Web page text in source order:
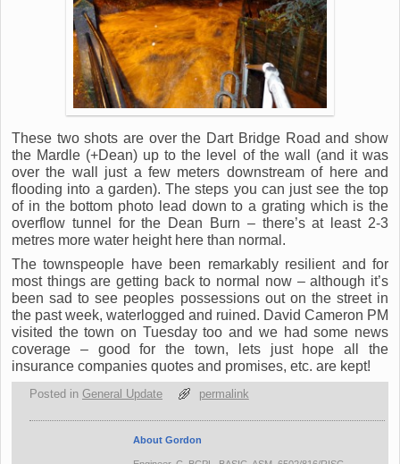
These two shots are over the Dart Bridge Road and show
the Mardle (+Dean) up to the level of the wall (and it was
over the wall just a few meters downstream of here and
flooding into a garden). The steps you can just see the top
of in the bottom photo lead down to a grating which is the
overflow tunnel for the Dean Burn – there’s at least 2-3
metres more water height here than normal.
The townspeople have been remarkably resilient and for
most things are getting back to normal now – although it’s
been sad to see peoples possessions out on the street in
the past week, waterlogged and ruined. David Cameron PM
visited the town on Tuesday too and we had some news
coverage – good for the town, lets just hope all the
insurance companies quotes and promises, etc. are kept!
Posted in General Update permalink
About Gordon